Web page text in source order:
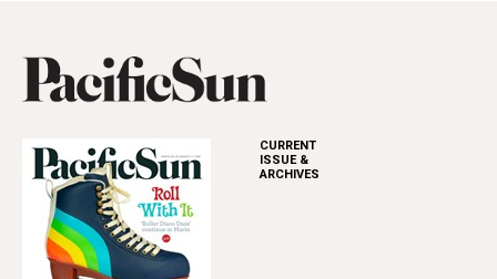
CURRENT
ISSUE &
ARCHIVES